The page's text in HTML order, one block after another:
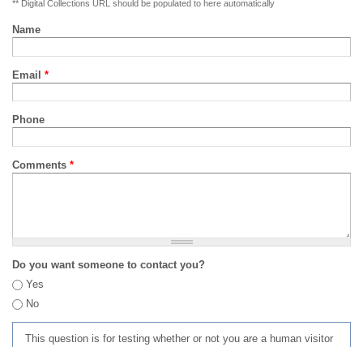
** Digital Collections URL should be populated to here automatically
Name
Email *
Phone
Comments *
Do you want someone to contact you?
Yes
No
This question is for testing whether or not you are a human visitor